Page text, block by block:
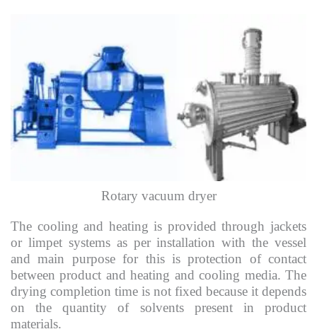
Rotary vacuum dryer
The cooling and heating is provided through jackets
or limpet systems as per installation with the vessel
and main purpose for this is protection of contact
between product and heating and cooling media. The
drying completion time is not fixed because it depends
on the quantity of solvents present in product
materials.